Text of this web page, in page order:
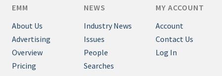
EMM
About Us
Advertising
Overview
Pricing
NEWS
Industry News
Issues
People
Searches
MY ACCOUNT
Account
Contact Us
Log In